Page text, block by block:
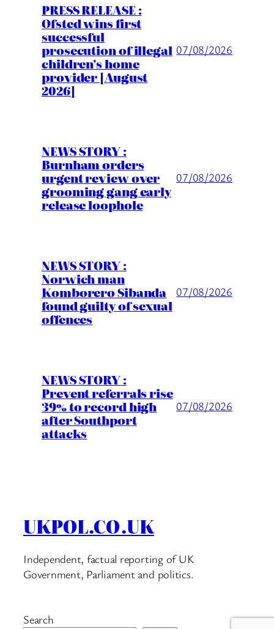
PRESS RELEASE :
Ofsted wins first
successful
prosecution of illegal
children’s home
provider [August
2026]
07/08/2026
NEWS STORY :
Burnham orders
urgent review over
grooming gang early
release loophole
07/08/2026
NEWS STORY :
Norwich man
Komborero Sibanda
found guilty of sexual
offences
07/08/2026
NEWS STORY :
Prevent referrals rise
39% to record high
after Southport
attacks
07/08/2026
UKPOL.CO.UK
Independent, factual reporting of UK
Government, Parliament and politics.
Search